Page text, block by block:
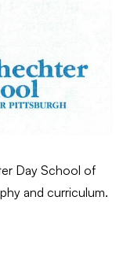
Day School of
and curriculum.